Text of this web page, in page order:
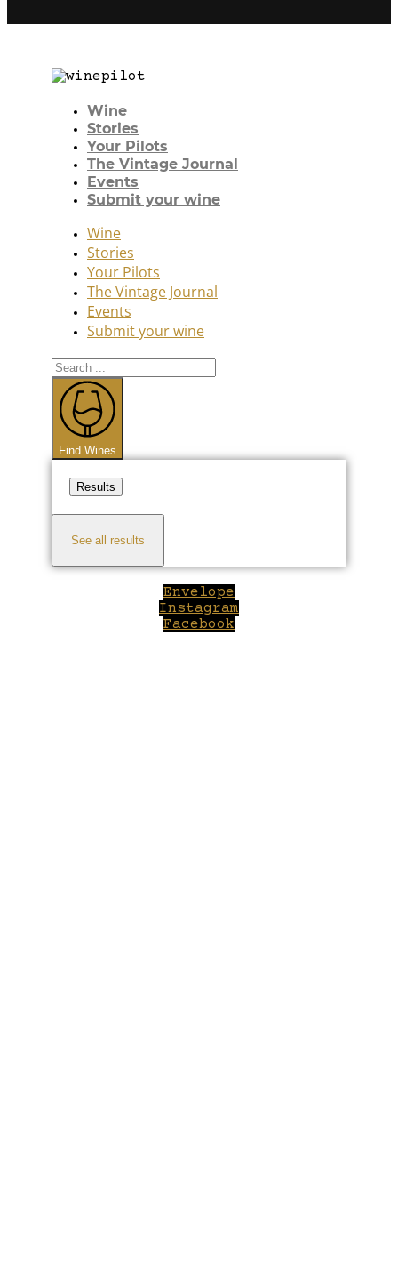
Wine
Stories
Your Pilots
The Vintage Journal
Events
Submit your wine
Wine
Stories
Your Pilots
The Vintage Journal
Events
Submit your wine
Search
...
Find Wines
Results
See all results
Envelope
Instagram
Facebook